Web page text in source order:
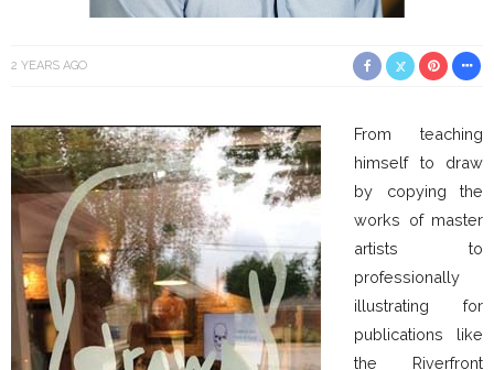
2 YEARS AGO
From teaching
himself to draw
by copying the
works of master
artists to
professionally
illustrating for
publications like
the Riverfront